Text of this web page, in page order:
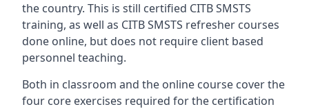
the country. This is still certified CITB SMSTS
training, as well as CITB SMSTS refresher courses
done online, but does not require client based
personnel teaching.
Both in classroom and the online course cover the
four core exercises required for the certification